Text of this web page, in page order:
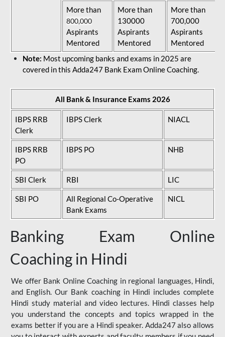
More than
800,000
Aspirants
Mentored
More than
130000
Aspirants
Mentored
More than
700,000
Aspirants
Mentored
Note: Most upcoming banks and exams in 2025 are
covered in this Adda247 Bank Exam Online Coaching.
All Bank & Insurance Exams 2026
IBPS RRB
Clerk
IBPS Clerk NIACL
IBPS RRB
PO
IBPS PO NHB
SBI Clerk RBI LIC
SBI PO
All Regional Co-Operative
Bank Exams
NICL
Banking Exam Online
Coaching in Hindi
We offer Bank Online Coaching in regional languages, Hindi,
and English. Our Bank coaching in Hindi includes complete
Hindi study material and video lectures. Hindi classes help
you understand the concepts and topics wrapped in the
exams better if you are a Hindi speaker. Adda247 also allows